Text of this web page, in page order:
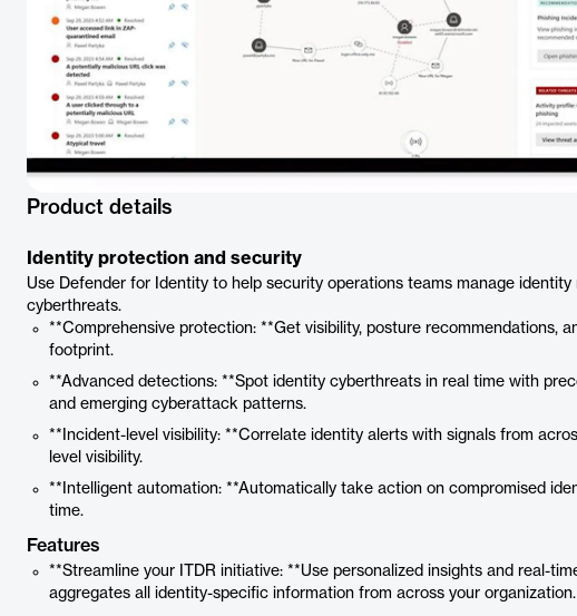
Product details
Identity protection and security
Use Defender for Identity to help security operations teams manage
cyberthreats.
**Comprehensive protection: **Get visibility, posture recommendations,
footprint.
**Advanced detections: **Spot identity cyberthreats in real time with
and emerging cyberattack patterns.
**Incident-level visibility: **Correlate identity alerts with signals from
level visibility.
**Intelligent automation: **Automatically take action on compromised
time.
Features
**Streamline your ITDR initiative: **Use personalized insights and real-
aggregates all identity-specific information from across your organization.